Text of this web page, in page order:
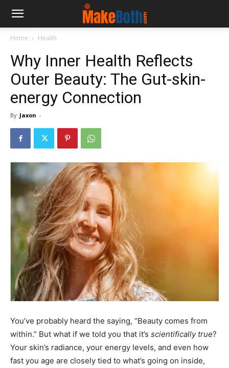
Home Health
Why Inner Health Reflects
Outer Beauty: The Gut-skin-
energy Connection
By Jaxon -
You’ve probably heard the saying, “Beauty comes from
within.” But what if we told you that it’s scientifically true?
Your skin’s radiance, your energy levels, and even how
fast you age are closely tied to what’s going on inside,